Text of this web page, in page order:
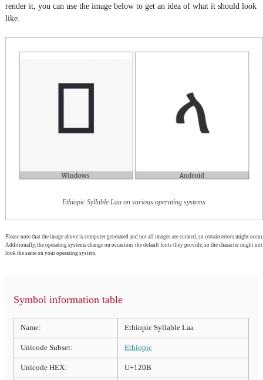
render it, you can use the image below to get an idea of what it should look
like.
Ethiopic Syllable Laa on various operating systems
Please note that the image above is computer generated and not all images are curated, so certain errors might occur.
Additionally, the operating systems change on occasions the default fonts they provide, so the character might not
look the same on your operating system.
Symbol information table
Name: Ethiopic Syllable Laa
Unicode Subset: Ethiopic
Unicode HEX: U+120B